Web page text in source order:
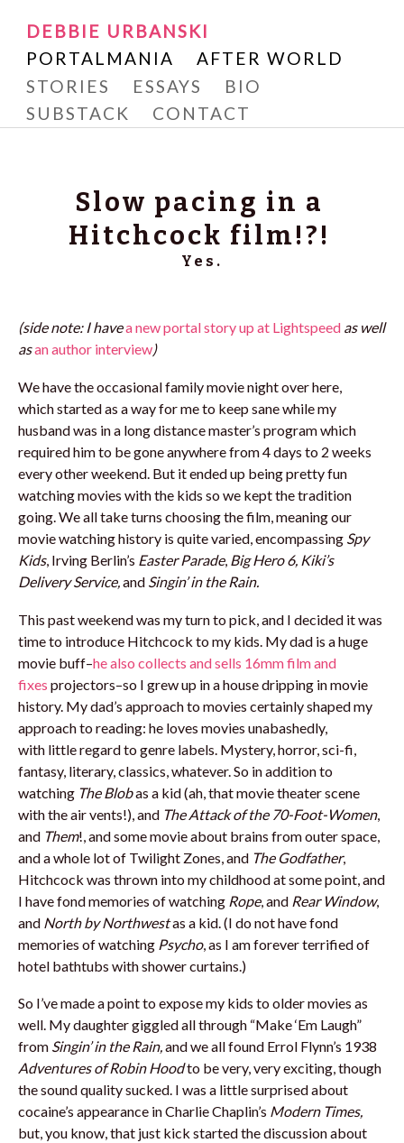
Debbie Urbanski
Writer and Reader
SKIP
TO
CONTENT
DEBBIE URBANSKI
PORTALMANIA
AFTER WORLD
STORIES
ESSAYS
BIO
SUBSTACK
CONTACT
Slow pacing in a
Hitchcock film!?!
Yes.
(side note: I havea new portal story up at Lightspeed as well
asan author interview)
We have the occasional family movie night over here,
which started as a way for me to keep sane while my
husband was in a long distance master’s program which
required him to be gone anywhere from 4 days to 2 weeks
every other weekend. But it ended up being pretty fun
watching movies with the kids so we kept the tradition
going. We all take turns choosing the film, meaning our
movie watching history is quite varied, encompassing Spy
Kids, Irving Berlin’s Easter Parade, Big Hero 6, Kiki’s
Delivery Service,and Singin’ in the Rain.
This past weekend was my turn to pick, and I decided it was
time to introduce Hitchcock to my kids. My dad is a huge
movie buff–he also collects and sells 16mm film and
fixes projectors–so I grew up in a house dripping in movie
history. My dad’s approach to movies certainly shaped my
approach to reading: he loves movies unabashedly,
with little regard to genre labels. Mystery, horror, sci-fi,
fantasy, literary, classics, whatever. So in addition to
watching The Blobas a kid (ah, that movie theater scene
with the air vents!), and The Attack of the 70-Foot-Women,
and Them!, and some movie about brains from outer space,
and a whole lot of Twilight Zones, and The Godfather,
Hitchcock was thrown into my childhood at some point, and
I have fond memories of watching Rope, and Rear Window,
and North by Northwestas a kid. (I do not have fond
memories of watching Psycho, as I am forever terrified of
hotel bathtubs with shower curtains.)
So I’ve made a point to expose my kids to older movies as
well. My daughter giggled all through “Make ‘Em Laugh”
from Singin’ in the Rain,and we all found Errol Flynn’s 1938
Adventures of Robin Hoodto be very, very exciting, though
the sound quality sucked. I was a little surprised about
cocaine’s appearance in Charlie Chaplin’s Modern Times,
but, you know, that just kick started the discussion about